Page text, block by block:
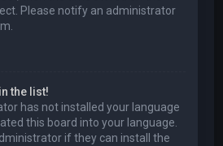
Please notify an administrator
the list!
has not installed your language
this board into your language.
if they can install the